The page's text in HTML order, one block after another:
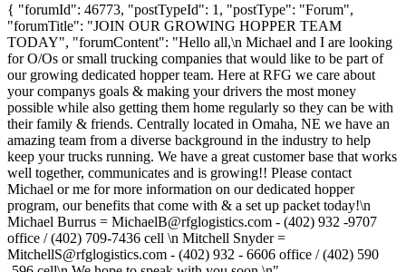
{ "forumId": 46773, "postTypeId": 1, "postType": "Forum",
"forumTitle": "JOIN OUR GROWING HOPPER TEAM
TODAY", "forumContent": "Hello all,\n Michael and I are looking
for O/Os or small trucking companies that would like to be part of
our growing dedicated hopper team. Here at RFG we care about
your companys goals & making your drivers the most money
possible while also getting them home regularly so they can be with
their family & friends. Centrally located in Omaha, NE we have an
amazing team from a diverse background in the industry to help
keep your trucks running. We have a great customer base that works
well together, communicates and is growing!! Please contact
Michael or me for more information on our dedicated hopper
program, our benefits that come with & a set up packet today!\n
Michael Burrus = MichaelB@rfglogistics.com - (402) 932 -9707
office / (402) 709-7436 cell \n Mitchell Snyder =
MitchellS@rfglogistics.com - (402) 932 - 6606 office / (402) 590